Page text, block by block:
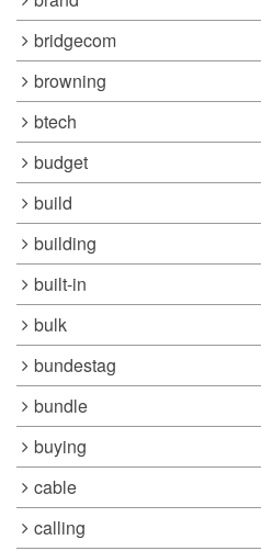
bridgecom
browning
btech
budget
build
building
built-in
bulk
bundestag
bundle
buying
cable
calling